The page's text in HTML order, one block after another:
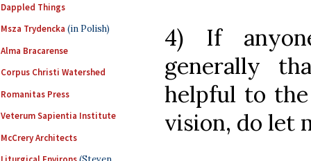
Dappled Things
Msza Trydencka (in Polish)
Alma Bracarense
Corpus Christi Watershed
Romanitas Press
Veterum Sapientia Institute
McCrery Architects
4) If
generally
helpful to
vision, do let